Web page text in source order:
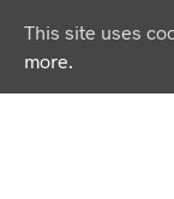
This site uses
more.